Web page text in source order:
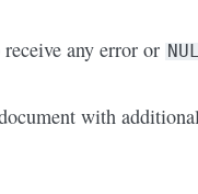
any error or
with